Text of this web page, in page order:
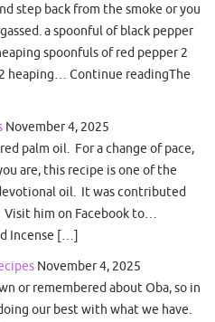
step back from the smoke or you
a spoonful of black pepper
spoonfuls of red pepper 2
heaping… Continue readingThe
November 4, 2025
palm oil. For a change of pace,
are, this recipe is one of the
oil. It was contributed
Visit him on Facebook to…
Incense […]
November 4, 2025
or remembered about Oba, so in
our best with what we have.